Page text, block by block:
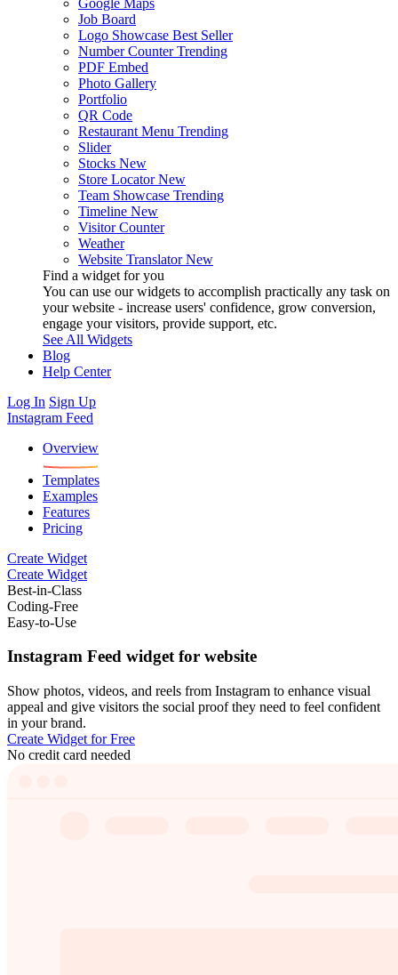
Job Board
Logo Showcase Best Seller
Number Counter Trending
PDF Embed
Photo Gallery
Portfolio
QR Code
Restaurant Menu Trending
Slider
Stocks New
Store Locator New
Team Showcase Trending
Timeline New
Visitor Counter
Weather
Website Translator New
Find a widget for you
You can use our widgets to accomplish practically any task on
your website - increase users' confidence, grow conversion,
engage your visitors, provide support, etc.
See All Widgets
Blog
Help Center
Log In Sign Up
Instagram Feed
Overview
Templates
Examples
Features
Pricing
Create Widget
Create Widget
Best-in-Class
Coding-Free
Easy-to-Use
Instagram Feed widget for website
Show photos, videos, and reels from Instagram to enhance visual
appeal and give visitors the social proof they need to feel confident
in your brand.
Create Widget for Free
No credit card needed